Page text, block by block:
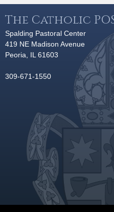
The Catholic
Spalding Pastoral Center
419 NE Madison Avenue
Peoria, IL 61603
309-671-1550